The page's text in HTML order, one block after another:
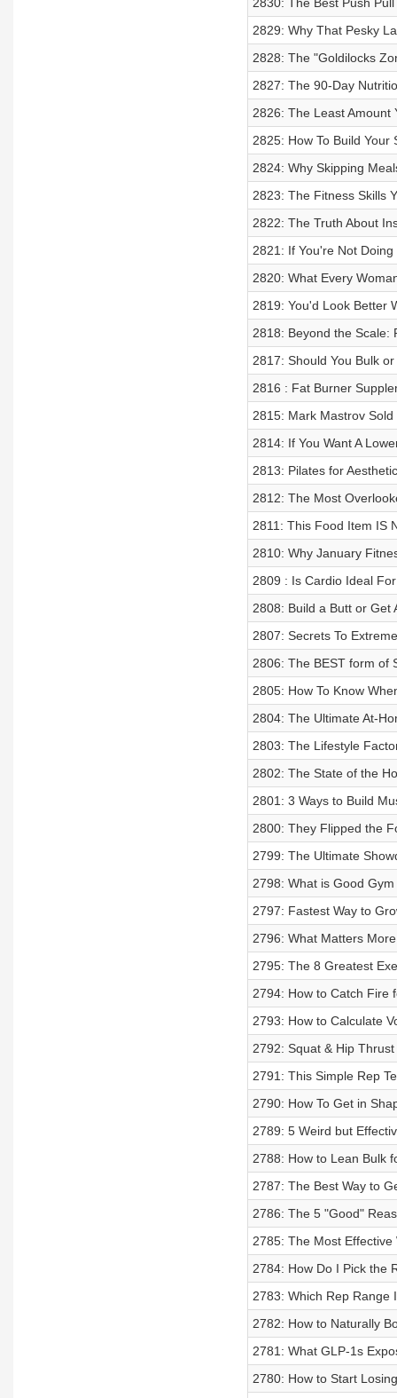
2829: Why That Pesky
2828: The "Goldilocks
2827: The 90-Day
2826: The Least Amount
2825: How To Build
2824: Why Skipping
2823: The Fitness Skills
2822: The Truth About
2821: If You're Not
2820: What Every
2819: You'd Look Better
2818: Beyond the Scale:
2817: Should You Bulk
2816 : Fat Burner
2815: Mark Mastrov
2814: If You Want A
2813: Pilates for
2812: The Most
2811: This Food Item IS
2810: Why January
2809 : Is Cardio Ideal
2808: Build a Butt or Get
2807: Secrets To
2806: The BEST form of
2805: How To Know
2804: The Ultimate At-
2803: The Lifestyle
2802: The State of the
2801: 3 Ways to Build
2800: They Flipped the
2799: The Ultimate
2798: What is Good
2797: Fastest Way to
2796: What Matters
2795: The 8 Greatest
2794: How to Catch Fire
2793: How to Calculate
2792: Squat & Hip
2791: This Simple Rep
2790: How To Get in
2789: 5 Weird but
2788: How to Lean Bulk
2787: The Best Way to
2786: The 5 "Good"
2785: The Most
2784: How Do I Pick the
2783: Which Rep Range
2782: How to Naturally
2781: What GLP-1s
2780: How to Start